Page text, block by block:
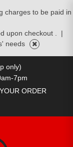
charges to be paid in
upon checkout .
|
needs
only)
7pm
ORDER